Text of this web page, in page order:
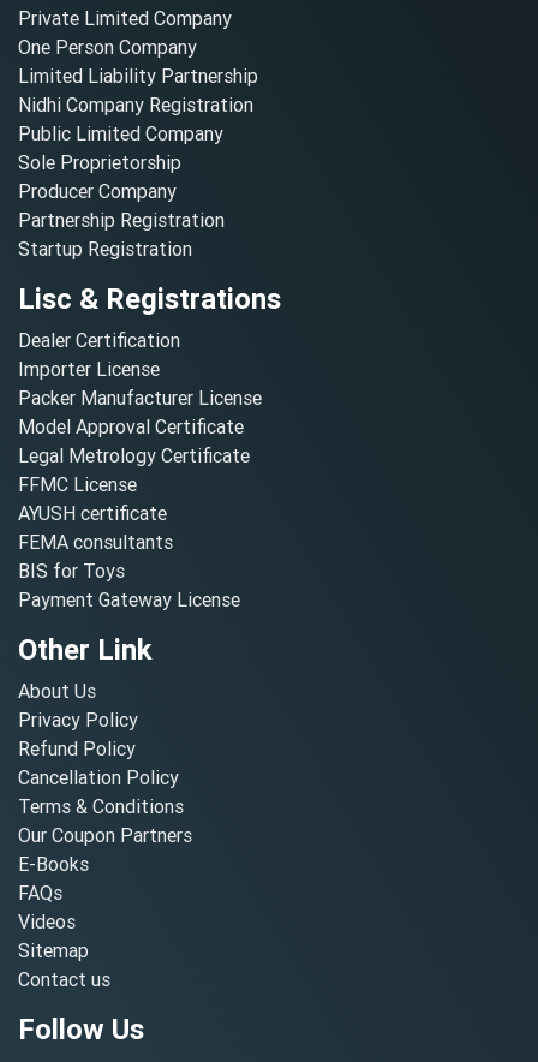
Private Limited Company
One Person Company
Limited Liability Partnership
Nidhi Company Registration
Public Limited Company
Sole Proprietorship
Producer Company
Partnership Registration
Startup Registration
Lisc & Registrations
Dealer Certification
Importer License
Packer Manufacturer License
Model Approval Certificate
Legal Metrology Certificate
FFMC License
AYUSH certificate
FEMA consultants
BIS for Toys
Payment Gateway License
Other Link
About Us
Privacy Policy
Refund Policy
Cancellation Policy
Terms & Conditions
Our Coupon Partners
E-Books
FAQs
Videos
Sitemap
Contact us
Follow Us